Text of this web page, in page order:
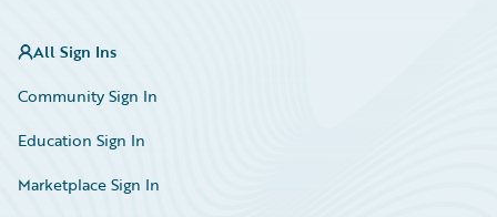
All Sign Ins
Community Sign In
Education Sign In
Marketplace Sign In